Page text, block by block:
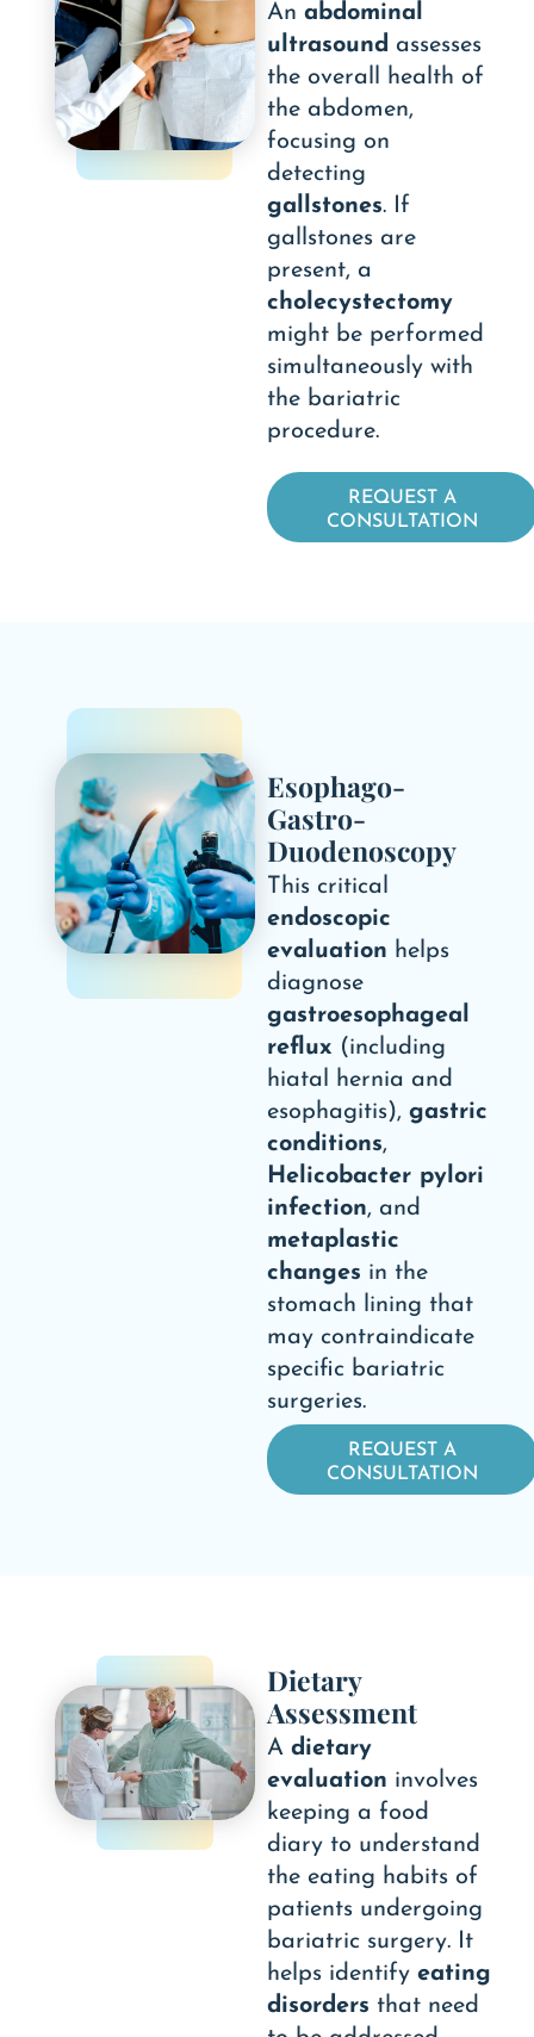
An abdominal
ultrasound assesses
the overall health of
the abdomen,
focusing on
detecting
gallstones. If
gallstones are
present, a
cholecystectomy
might be performed
simultaneously with
the bariatric
procedure.
REQUEST A
CONSULTATION
Esophago-
Gastro-
Duodenoscopy
This critical
endoscopic
evaluation helps
diagnose
gastroesophageal
reflux (including
hiatal hernia and
esophagitis), gastric
conditions,
Helicobacter pylori
infection, and
metaplastic
changes in the
stomach lining that
may contraindicate
specific bariatric
surgeries.
REQUEST A
CONSULTATION
Dietary
Assessment
A dietary
evaluation involves
keeping a food
diary to understand
the eating habits of
patients undergoing
bariatric surgery. It
helps identify eating
disorders that need